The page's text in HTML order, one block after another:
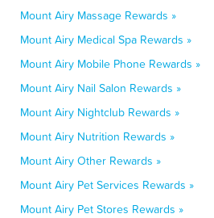
Mount Airy Massage Rewards »
Mount Airy Medical Spa Rewards »
Mount Airy Mobile Phone Rewards »
Mount Airy Nail Salon Rewards »
Mount Airy Nightclub Rewards »
Mount Airy Nutrition Rewards »
Mount Airy Other Rewards »
Mount Airy Pet Services Rewards »
Mount Airy Pet Stores Rewards »